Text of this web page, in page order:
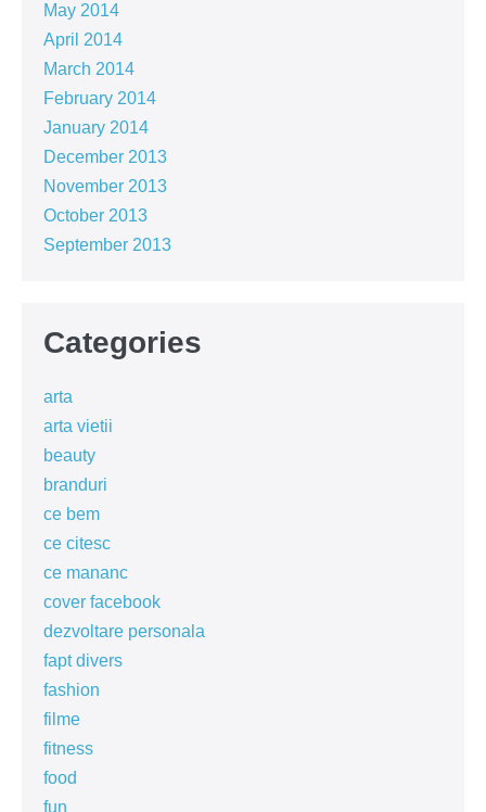
May 2014
April 2014
March 2014
February 2014
January 2014
December 2013
November 2013
October 2013
September 2013
Categories
arta
arta vietii
beauty
branduri
ce bem
ce citesc
ce mananc
cover facebook
dezvoltare personala
fapt divers
fashion
filme
fitness
food
fun